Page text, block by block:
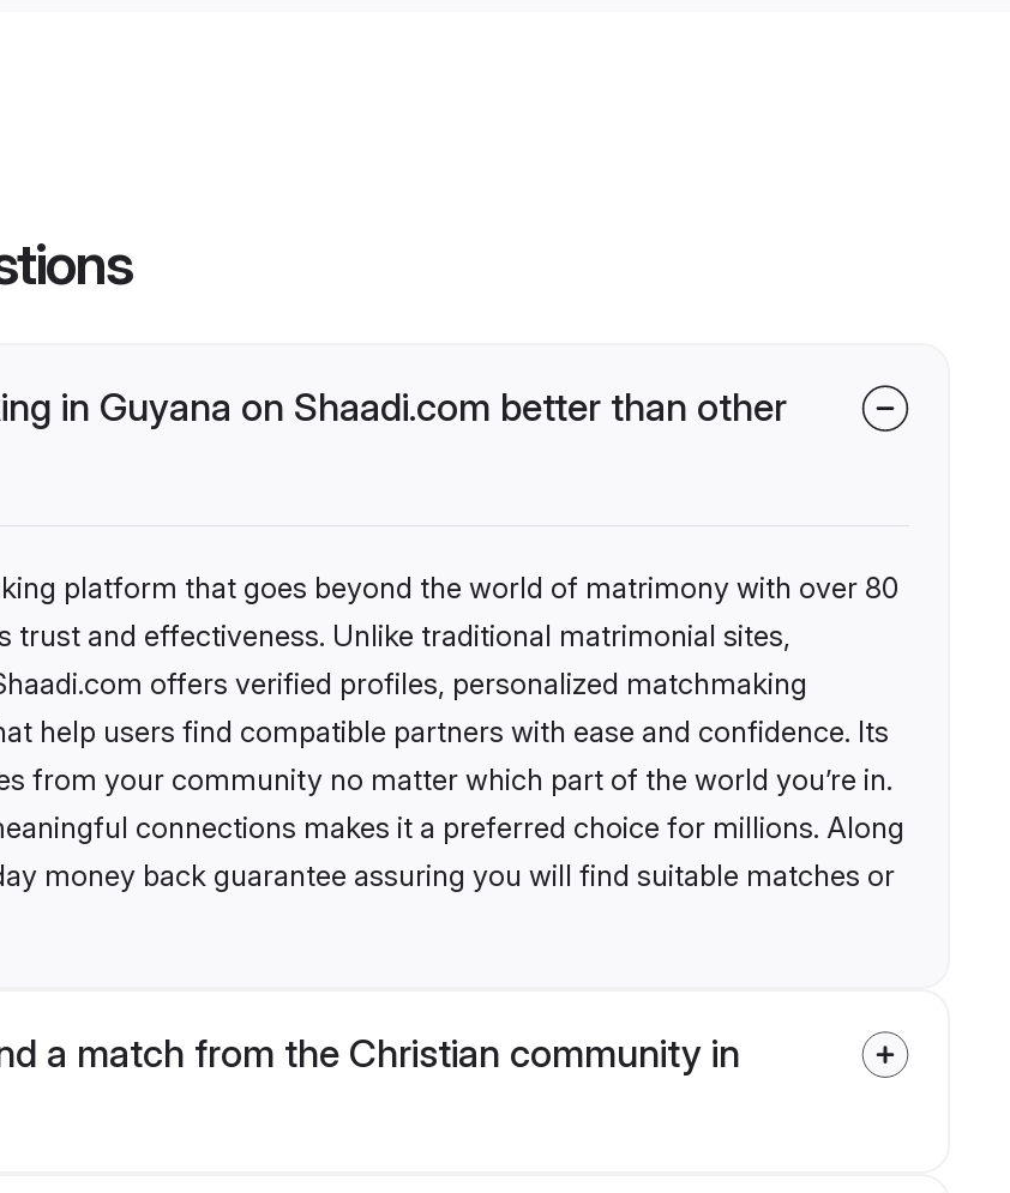
in Guyana on Shaadi.com better than other
platform that goes beyond the world of matrimony with over 80
trust and effectiveness. Unlike traditional matrimonial sites,
offers verified profiles, personalized matchmaking
help users find compatible partners with ease and confidence. Its
from your community no matter which part of the world you’re in.
connections makes it a preferred choice for millions. Along
money back guarantee assuring you will find suitable matches or
a match from the Christian community in